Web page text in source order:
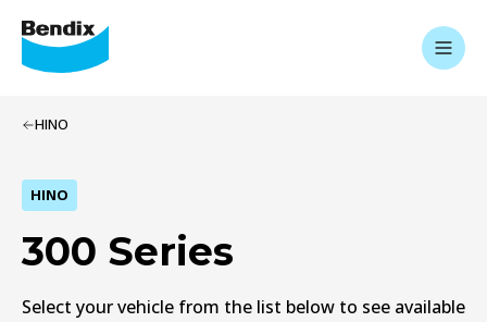
HINO
HINO
300 Series
Select your vehicle from the list below to see available